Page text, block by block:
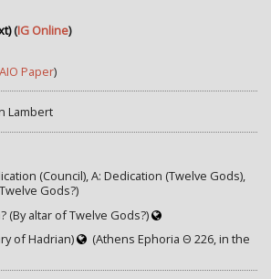
(IG Online)
AIO Paper)
Lambert
(Council), A: Dedication (Twelve Gods),
Gods?)
(By altar of Twelve Gods?)
of Hadrian)
(Athens Ephoria Θ 226, in the